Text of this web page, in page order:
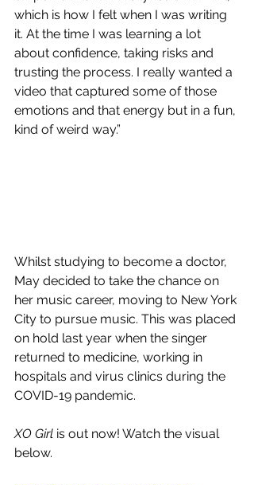
which is how I felt when I was writing
it. At the time I was learning a lot
about confidence, taking risks and
trusting the process. I really wanted a
video that captured some of those
emotions and that energy but in a fun,
kind of weird way.”
Whilst studying to become a doctor,
May decided to take the chance on
her music career, moving to New York
City to pursue music. This was placed
on hold last year when the singer
returned to medicine, working in
hospitals and virus clinics during the
COVID-19 pandemic.
XO Girl is out now! Watch the visual
below.